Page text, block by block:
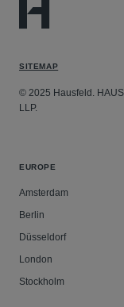
SITEMAP
© 2025 Hausfeld.
LLP.
EUROPE
Amsterdam
Berlin
Düsseldorf
London
Stockholm